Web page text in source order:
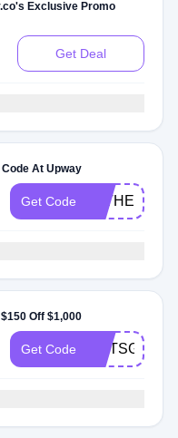
Exclusive Promo
Get Deal
At Upway
Get Code
Off $1,000
Get Code